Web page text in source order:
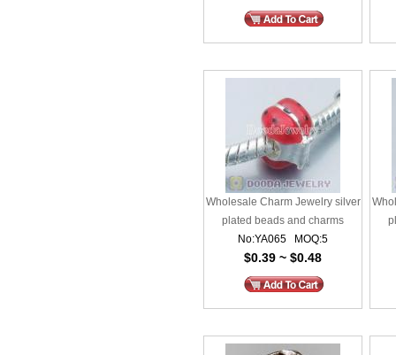
Wholesale Charm Jewelry silver
plated beads and charms
No:YA065 MOQ:5
$0.39 ~ $0.48